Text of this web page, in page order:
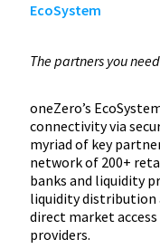
EcoSystem
The partners you
oneZero’s
connectivity via
myriad of key
network of 200+
banks and liquidity
liquidity distribution
direct market
providers.